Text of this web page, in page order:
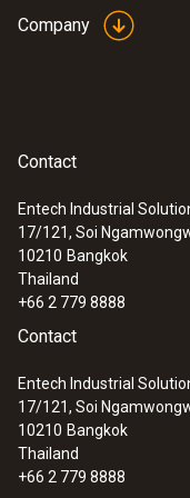
Company
Contact
Entech Industrial
17/121, Soi
10210 Bangkok
Thailand
+66 2 779 8888
Contact
Entech Industrial
17/121, Soi
10210 Bangkok
Thailand
+66 2 779 8888